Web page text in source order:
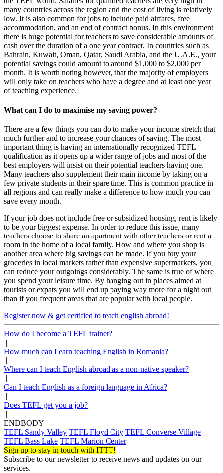
many countries across the region and the cost of living is relatively
low. It is also common for jobs to include paid airfares, free
accommodation, and an end of contract bonus. In this environment
there is huge potential for teachers to save considerable amounts of
cash over the duration of a one year contract. In countries such as
Bahrain, Kuwait, Oman, Qatar, Saudi Arabia, and the U.A.E., your
potential savings could amount to around $1,000 to $2,000 per
month. It is worth noting however, that the majority of employers
will only take on teachers who have a degree and at least one year
of teaching experience.
What can I do to maximise my saving power?
There are a few things you can do to make your income stretch that
much further and to increase your chances of saving. The most
important thing is having an internationally recognized TEFL
qualification as it opens up a wider range of jobs and most of the
best employers will insist on their potential teachers having one.
Many teachers also supplement their main income by taking on a
few private students in their spare time. This is common practice in
all regions and can really make a difference to how much you can
save every month.
If your job does not include free or subsidized housing, rent is likely
to be your biggest expense. In order to reduce this issue, many
teachers choose to share an apartment with other teachers or rent a
room in the home of a local family. How and where you shop is
another area where big savings can be made. If you buy your
groceries in local markets rather than expensive supermarkets, you
can reduce your outgoings considerably. The same is true of where
you spend your leisure time. By hanging out in places aimed at
tourists or expats you will end up paying way more for a night out
than if you frequent areas that are popular with local people.
Register now & get certified to teach english abroad!
How do I become a TEFL trainer?
|
How much can I earn teaching English in Romania?
|
Where can I teach English abroad as a non-native speaker?
|
Can I teach English as a foreign language in Africa?
|
Does TEFL get you a job?
|
ENDBODY
TEFL Sandy Valley TEFL Floyd City TEFL Converse Village
TEFL Bass Lake TEFL Marion Center
Sign up to stay in touch with ITTT!
Subscribe to our newsletter to receive news and updates on our
services.